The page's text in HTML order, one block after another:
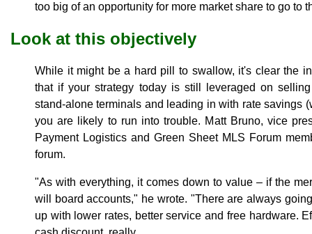
too big of an opportunity for more market share to go to
Look at this objectively
While it might be a hard pill to swallow, it's clear the
that if your strategy today is still leveraged on
stand-alone terminals and leading in with rate savings
you are likely to run into trouble. Matt Bruno, vice
Payment Logistics and Green Sheet MLS Forum
forum.
"As with everything, it comes down to value – if the
will board accounts," he wrote. "There are always
up with lower rates, better service and free hardware.